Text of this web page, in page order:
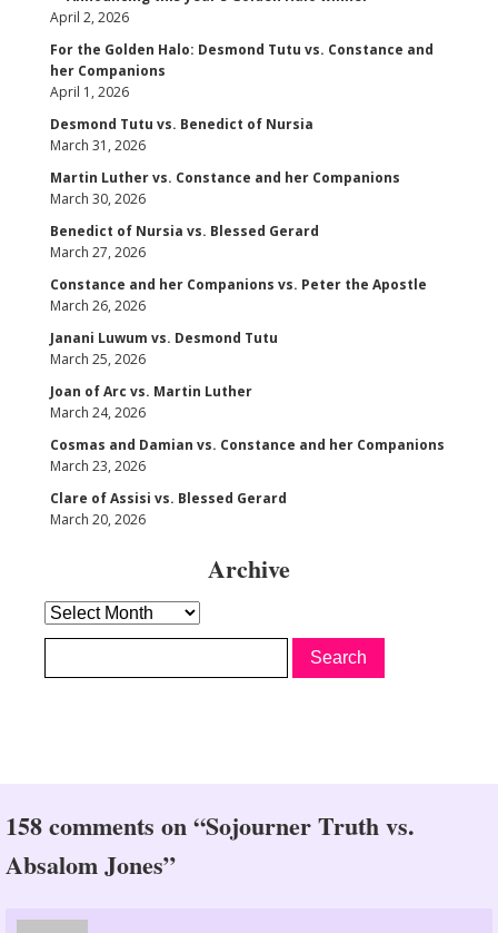
April 2, 2026
For the Golden Halo: Desmond Tutu vs. Constance and
her Companions
April 1, 2026
Desmond Tutu vs. Benedict of Nursia
March 31, 2026
Martin Luther vs. Constance and her Companions
March 30, 2026
Benedict of Nursia vs. Blessed Gerard
March 27, 2026
Constance and her Companions vs. Peter the Apostle
March 26, 2026
Janani Luwum vs. Desmond Tutu
March 25, 2026
Joan of Arc vs. Martin Luther
March 24, 2026
Cosmas and Damian vs. Constance and her Companions
March 23, 2026
Clare of Assisi vs. Blessed Gerard
March 20, 2026
Archive
Archive
158 comments on “Sojourner Truth vs.
Absalom Jones”